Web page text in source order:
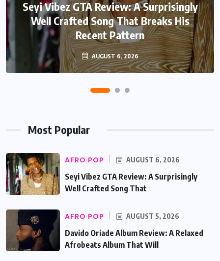
Seyi Vibez GTA Review: A Surprisingly
Well Crafted Song That Breaks His
Recent Pattern
AUGUST 6, 2026
Most Popular
AFRO POP AUGUST 6, 2026
Seyi Vibez GTA Review: A Surprisingly
Well Crafted Song That
AFRO POP AUGUST 5, 2026
Davido Oriade Album Review: A Relaxed
Afrobeats Album That Will